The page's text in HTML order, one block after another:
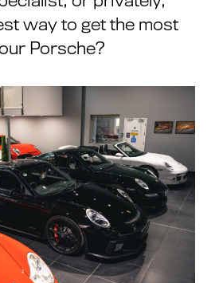
way to get the most
Porsche?